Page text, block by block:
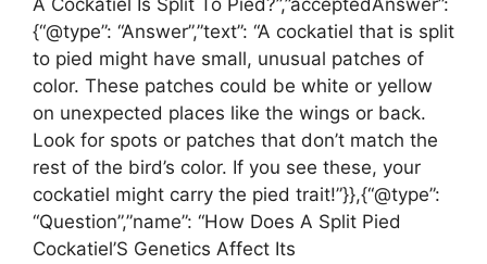
A Cockatiel Is Split To Pied?”,”acceptedAnswer”:
{“@type”: “Answer”,”text”: “A cockatiel that is split
to pied might have small, unusual patches of
color. These patches could be white or yellow
on unexpected places like the wings or back.
Look for spots or patches that don’t match the
rest of the bird’s color. If you see these, your
cockatiel might carry the pied trait!”}},{“@type”:
“Question”,”name”: “How Does A Split Pied
Cockatiel’S Genetics Affect Its